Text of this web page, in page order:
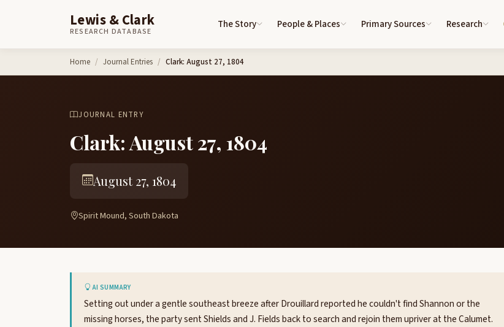
Lewis & Clark
RESEARCH DATABASE
The Story People & Places Primary Sources Research
Home Journal Entries Clark: August 27, 1804
JOURNAL ENTRY
Clark: August 27, 1804
August 27, 1804
Spirit Mound, South Dakota
AI SUMMARY
Setting out under a gentle southeast breeze after Drouillard reported he couldn't find Shannon or the
missing horses, the party sent Shields and J. Fields back to search and rejoin them upriver at the Calumet.